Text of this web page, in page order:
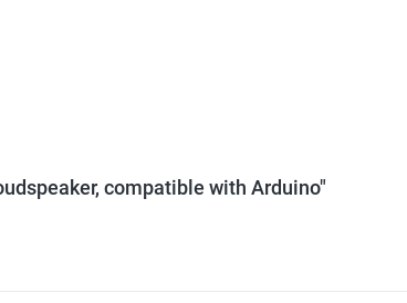
compatible with Arduino"